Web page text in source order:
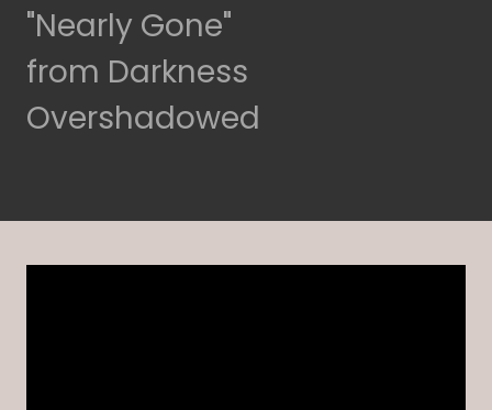
"Nearly Gone"
from Darkness
Overshadowed